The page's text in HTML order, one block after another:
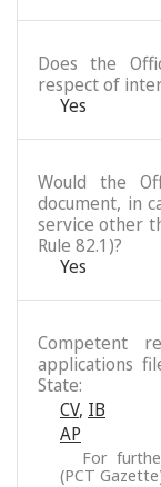
Does the
respect of
Yes
Would the
document, in
service other
Rule 82.1)?
Yes
Competent
applications
State:
CV, IB
AP
For
(PCT